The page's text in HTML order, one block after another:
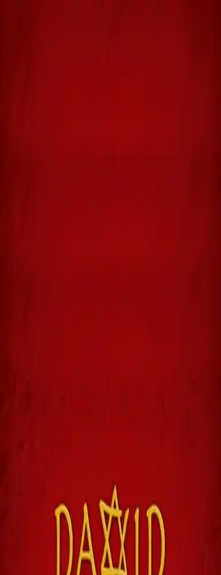
A stunning reimagining of David's early years that
brings Scripture to vivid life.
Selah Awards